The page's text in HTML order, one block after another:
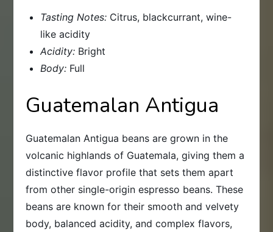
Tasting Notes: Citrus, blackcurrant, wine-
like acidity
Acidity: Bright
Body: Full
Guatemalan Antigua
Guatemalan Antigua beans are grown in the
volcanic highlands of Guatemala, giving them a
distinctive flavor profile that sets them apart
from other single-origin espresso beans. These
beans are known for their smooth and velvety
body, balanced acidity, and complex flavors,